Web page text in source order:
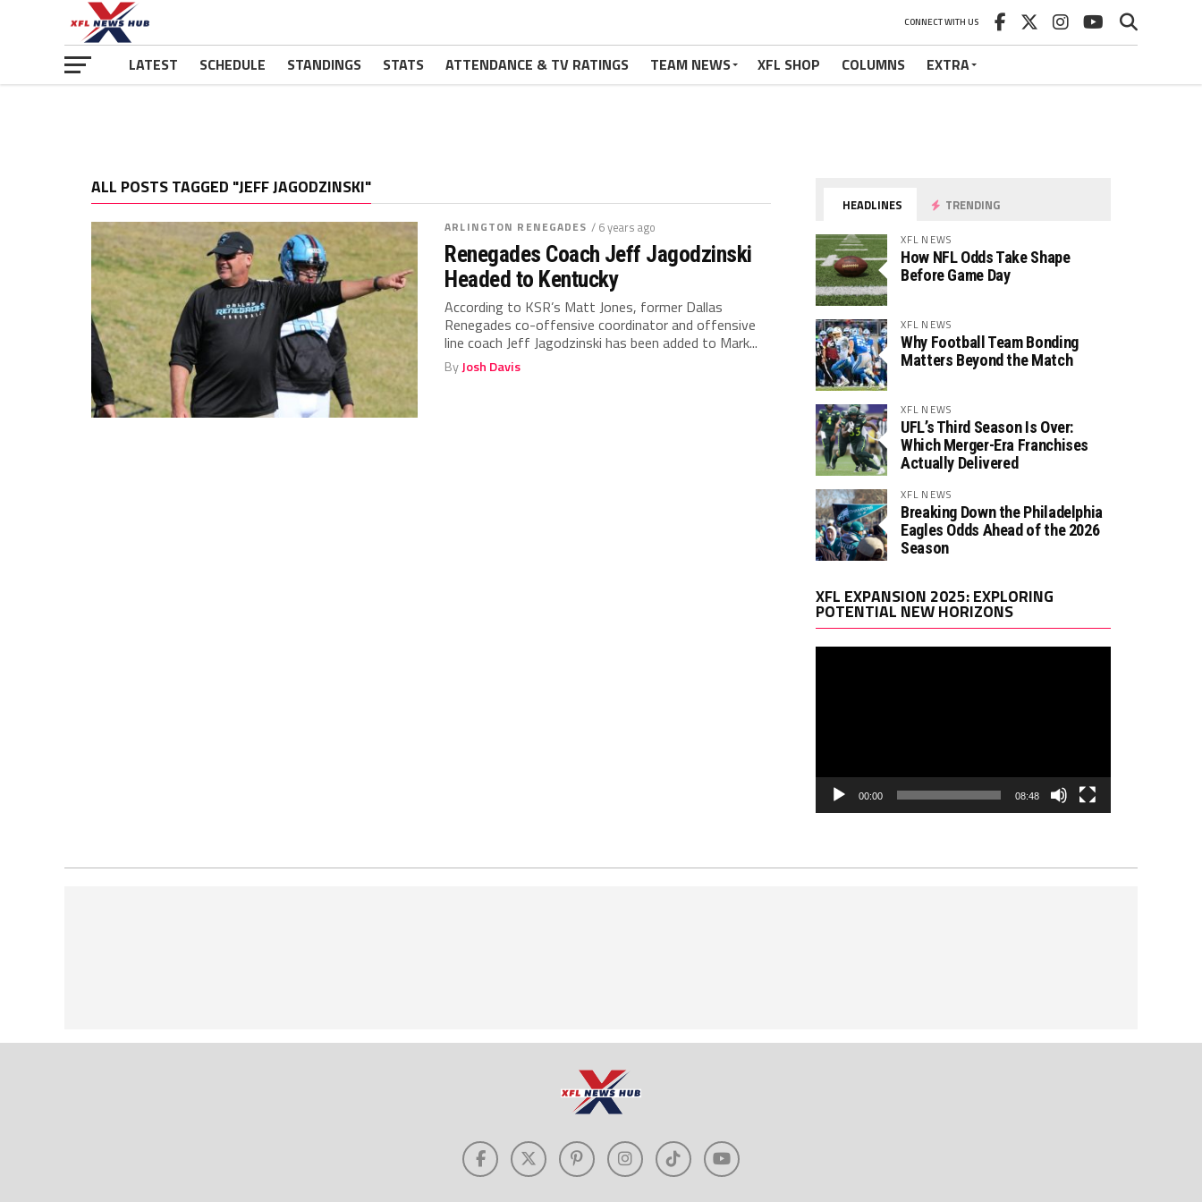
CONNECT WITH US
LATEST SCHEDULE STANDINGS STATS ATTENDANCE & TV RATINGS TEAM NEWS XFL SHOP COLUMNS EXTRA
ALL POSTS TAGGED "JEFF JAGODZINSKI"
ARLINGTON RENEGADES / 6 years ago
Renegades Coach Jeff Jagodzinski
Headed to Kentucky
According to KSR’s Matt Jones, former Dallas
Renegades co-offensive coordinator and offensive
line coach Jeff Jagodzinski has been added to Mark...
ByJosh Davis
HEADLINES TRENDING
XFL NEWS
How NFL Odds Take Shape
Before Game Day
XFL NEWS
Why Football Team Bonding
Matters Beyond the Match
XFL NEWS
UFL’s Third Season Is Over:
Which Merger-Era Franchises
Actually Delivered
XFL NEWS
Breaking Down the Philadelphia
Eagles Odds Ahead of the 2026
Season
XFL EXPANSION 2025: EXPLORING
POTENTIAL NEW HORIZONS
00:00 08:48